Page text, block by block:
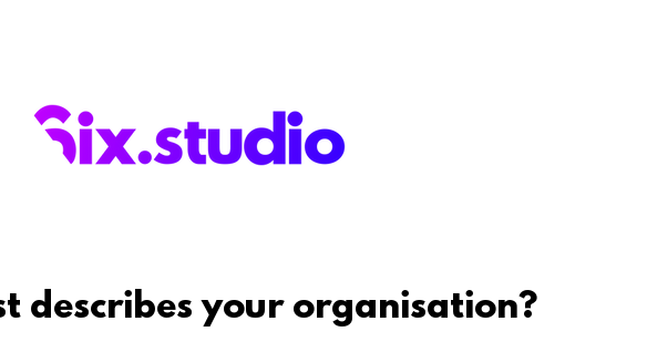
describes your organisation?